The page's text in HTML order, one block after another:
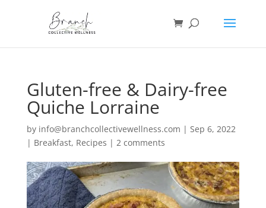
Gluten-free & Dairy-free
Quiche Lorraine
by info@branchcollectivewellness.com | Sep 6, 2022
| Breakfast, Recipes | 2 comments